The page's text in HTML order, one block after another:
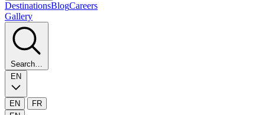
DestinationsBlogCareers
Gallery
Search…
EN
EN
FR